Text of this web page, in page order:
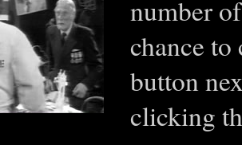
number
chance
button
clicking